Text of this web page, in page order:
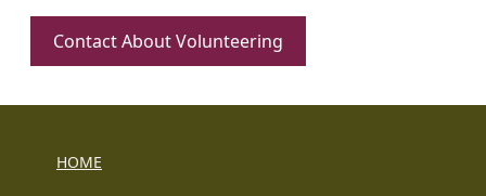
Contact About Volunteering
HOME